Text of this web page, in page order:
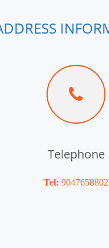
Telephone
Tel: 9047658802